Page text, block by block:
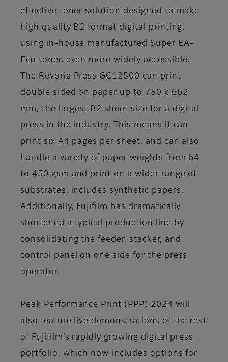
effective toner solution designed to make
high quality B2 format digital printing,
using in-house manufactured Super EA-
Eco toner, even more widely accessible.
The Revoria Press GC12500 can print
double sided on paper up to 750 x 662
mm, the largest B2 sheet size for a digital
press in the industry. This means it can
print six A4 pages per sheet, and can also
handle a variety of paper weights from 64
to 450 gsm and print on a wider range of
substrates, includes synthetic papers.
Additionally, Fujifilm has dramatically
shortened a typical production line by
consolidating the feeder, stacker, and
control panel on one side for the press
operator.
Peak Performance Print (PPP) 2024 will
also feature live demonstrations of the rest
of Fujifilm’s rapidly growing digital press
portfolio, which now includes options for